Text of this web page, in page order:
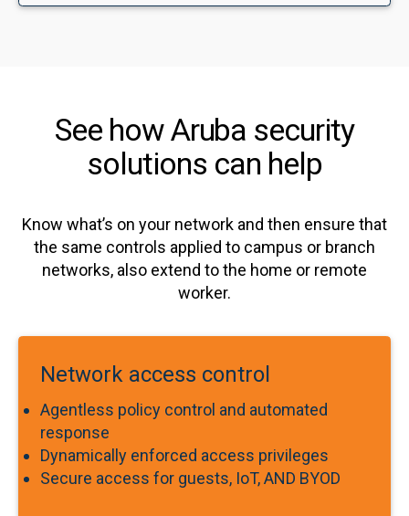
See how Aruba security
solutions can help
Know what’s on your network and then ensure that
the same controls applied to campus or branch
networks, also extend to the home or remote
worker.
Network access control
Agentless policy control and automated
response
Dynamically enforced access privileges
Secure access for guests, IoT, AND BYOD